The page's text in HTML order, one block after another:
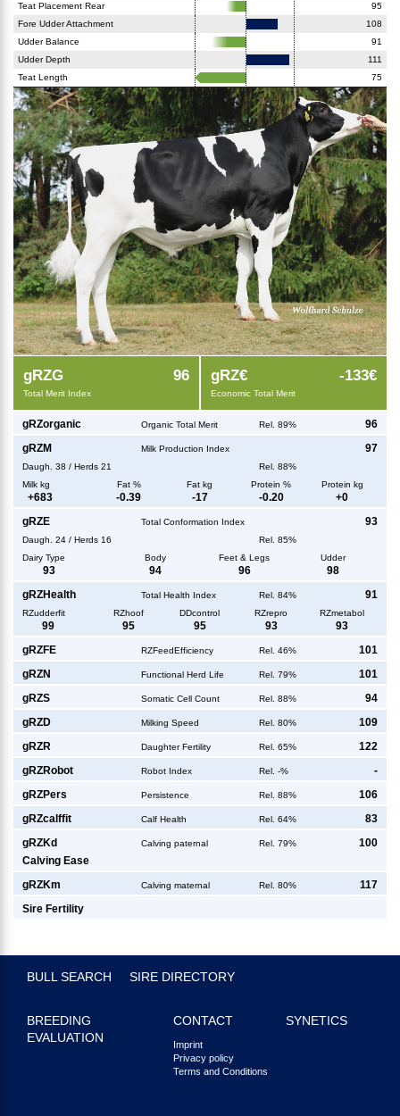
Teat Placement Rear
95
Fore Udder Attachment
108
Udder Balance
91
Udder Depth
111
Teat Length
75
gRZG 96
Total Merit Index
gRZ€ -133€
Economic Total Merit
gRZorganic Organic Total Merit Rel. 89% 96
gRZM Milk Production Index 97
Daugh. 38 / Herds 21
Rel. 88%
Milk kg
Fat % Fat kg Protein % Protein kg
+683 -0.39 -17 -0.20 +0
gRZE Total Conformation Index 93
Daugh. 24 / Herds 16
Rel. 85%
Dairy Type
Body Feet & Legs Udder
93 94 96 98
gRZHealth Total Health Index Rel. 84% 91
RZudderfit RZhoof DDcontrol RZrepro RZmetabol
99 95 95 93 93
gRZFE RZFeedEfficiency Rel. 46% 101
gRZN Functional Herd Life Rel. 79% 101
gRZS Somatic Cell Count Rel. 88% 94
gRZD Milking Speed Rel. 80% 109
gRZR Daughter Fertility Rel. 65% 122
gRZRobot Robot Index Rel. -% -
gRZPers Persistence Rel. 88% 106
gRZcalffit Calf Health Rel. 64% 83
gRZKd Calving paternal Rel. 79%
100
Calving Ease
gRZKm Calving maternal Rel. 80% 117
Sire Fertility
BULL SEARCH SIRE DIRECTORY
BREEDING
EVALUATION
CONTACT
Imprint
Privacy policy
Terms and Conditions
SYNETICS